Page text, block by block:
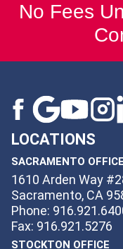
No Fees
LOCATIONS
SACRAMENTO OFFICE
1610 Arden Way
Sacramento, CA
Phone:
Fax: 916.921.5276
STOCKTON OFFICE